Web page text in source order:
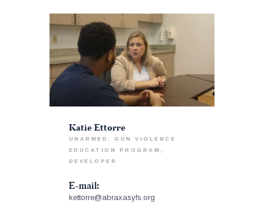
Katie Ettorre
UNARMED: GUN VIOLENCE
EDUCATION PROGRAM,
DEVELOPER
E-mail:
kettorre@abraxasyfs.org